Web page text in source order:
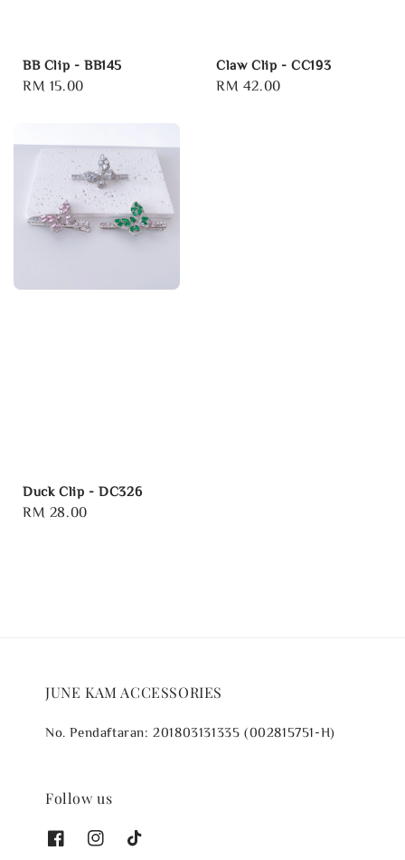
BB Clip - BB145
Regular
RM 15.00
Claw Clip - CC193
Regular
RM 42.00
Duck Clip - DC326
Regular
RM 28.00
JUNE KAM ACCESSORIES
No. Pendaftaran: 201803131335 (002815751-H)
Follow us